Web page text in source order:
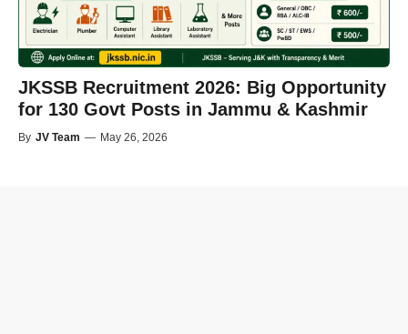
JKSSB Recruitment 2026: Big Opportunity
for 130 Govt Posts in Jammu & Kashmir
By JV Team — May 26, 2026